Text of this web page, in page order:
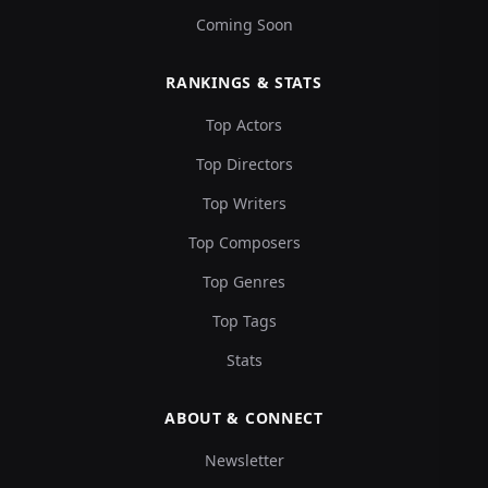
Coming Soon
RANKINGS & STATS
Top Actors
Top Directors
Top Writers
Top Composers
Top Genres
Top Tags
Stats
ABOUT & CONNECT
Newsletter